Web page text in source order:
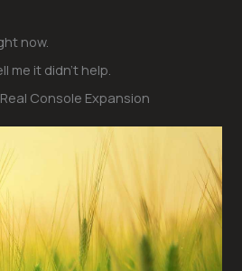
now.
me it didn’t help.
Console Expansion